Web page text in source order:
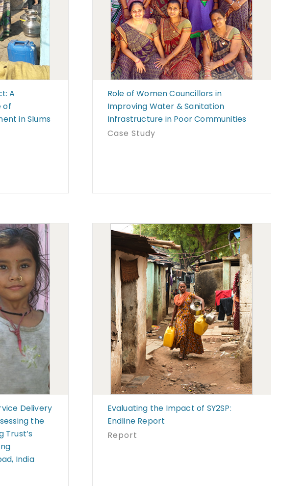
A
of
in Slums
Role of Women Councillors in
Improving Water & Sanitation
Infrastructure in Poor Communities
Case Study
Delivery
the
Trust’s
India
Evaluating the Impact of SY2SP:
Endline Report
Report